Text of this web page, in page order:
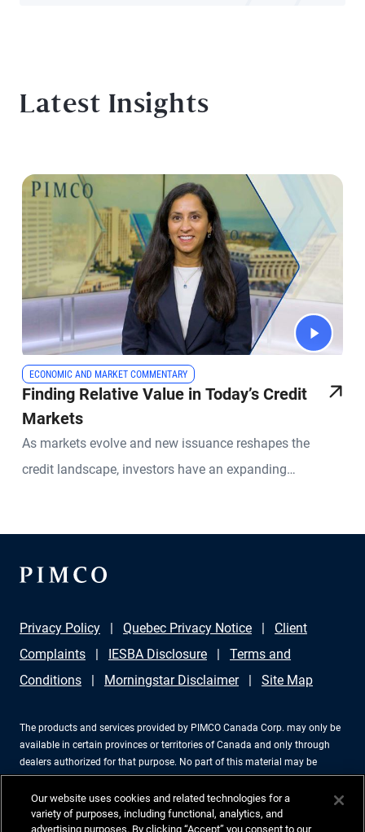
Latest Insights
ECONOMIC AND MARKET COMMENTARY
Finding Relative Value in Today’s Credit
Markets
As markets evolve and new issuance reshapes the
credit landscape, investors have an expanding
approach is especially important today. She discusses
while maintaining a focus on liquidity, quality, and
flexibility.
Privacy Policy Quebec Privacy Notice
Client
Complaints
IESBA Disclosure
Terms and
Conditions
Morningstar Disclaimer Site Map
The products and services provided by PIMCO Canada Corp. may only be
available in certain provinces or territories of Canada and only through
dealers authorized for that purpose. No part of this material may be
reproduced in any form, or referred to in any other publication, without
express written permission. PIMCO is a trademark of Allianz Asset
Management of America LLC in the United States and throughout the
Our website uses cookies and related technologies for a
variety of purposes, including functional, analytics, and
advertising purposes. By clicking “Accept” you consent to our